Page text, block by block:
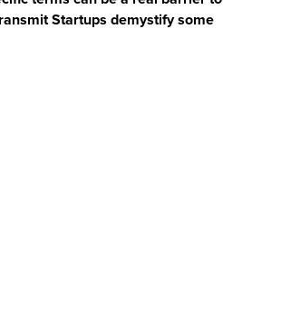
Startups demystify some